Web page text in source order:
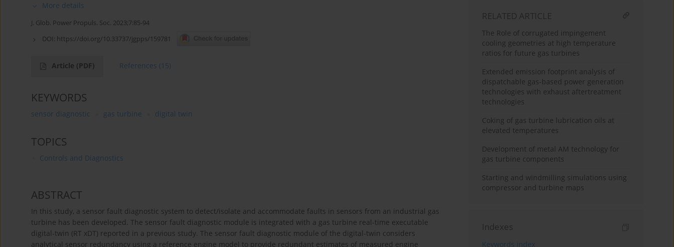
More details
J. Glob. Power Propuls. Soc. 2023;7:85-94
DOI: https://doi.org/10.33737/jgpps/159781
Article (PDF) References (15)
KEYWORDS
sensor diagnostic gas turbine digital twin
TOPICS
Controls and Diagnostics
ABSTRACT
In this study, a sensor fault diagnostic system to detect/isolate and accommodate faults in sensors from an industrial gas
turbine has been developed. The sensor fault diagnostic module is integrated with a gas turbine real-time executable
digital-twin (RT xDT) reported in a previous study. The sensor fault diagnostic module of the digital-twin considers
analytical sensor redundancy using a reference engine model to provide redundant estimates of measured engine
RELATED ARTICLE
The Role of corrugated impingement
cooling geometries at high temperature
ratios for future gas turbines
Extended emission footprint analysis of
dispatchable gas-based power generation
technologies with exhaust aftertreatment
technologies
Coking of gas turbine lubrication oils at
elevated temperatures
Development of metal AM technology for
gas turbine components
Starting and windmilling simulations using
compressor and turbine maps
Indexes
Keywords index